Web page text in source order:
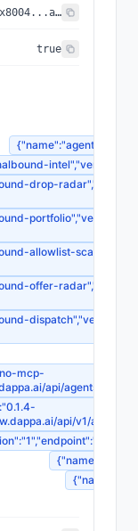
true
{"name":"agent-
drop-
allowlist-
offer-
mcp-
api/agents/1/
api/v1/